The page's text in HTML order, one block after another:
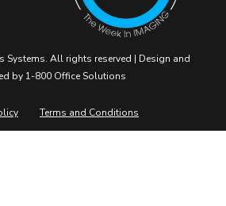
Systems. All rights reserved | Design and
by 1-800 Office Solutions
Terms and Conditions